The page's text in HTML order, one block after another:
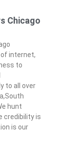
Chicago
internet,
to
to all over
hunt
credibility is
is our